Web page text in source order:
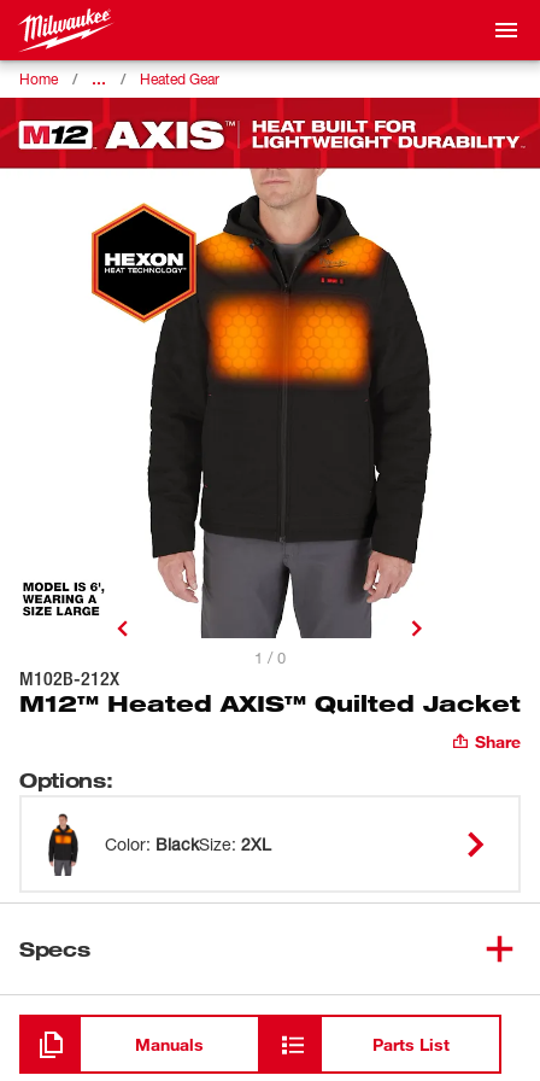
Home … Heated Gear
1 / 0
M102B-212X
M12™ Heated AXIS™ Quilted Jacket
Share
Options:
Color: BlackSize: 2XL
Specs
Loading
Manuals Parts List